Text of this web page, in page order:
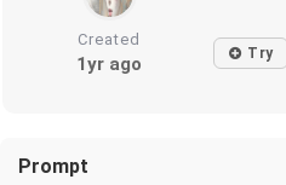
Created
1yr ago Try
Prompt